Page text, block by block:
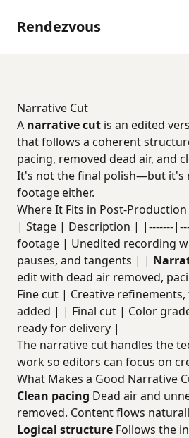
Rendezvous
Narrative Cut
A narrative cut is an edited
that follows a coherent
pacing, removed dead air, and
It's not the final polish—but it's
footage either.
Where It Fits in Post-Production
| Stage | Description | |-------
footage | Unedited recording
pauses, and tangents | |
edit with dead air removed,
Fine cut | Creative
added | | Final cut | Color
ready for delivery |
The narrative cut handles the
work so editors can focus on
What Makes a Good Narrative
Clean pacing Dead air and
removed. Content flows
Logical structure Follows the